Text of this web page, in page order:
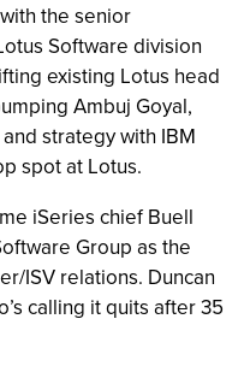
the senior
Software division
existing Lotus head
Ambuj Goyal,
strategy with IBM
spot at Lotus.
iSeries chief Buell
Group as the
ISV relations. Duncan
calling it quits after 35